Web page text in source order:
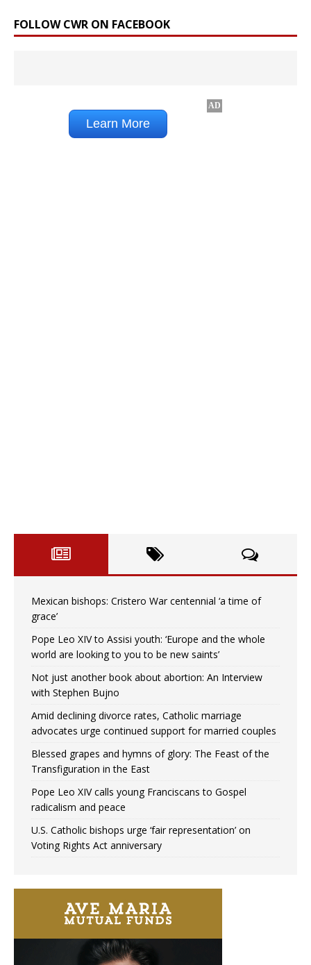
FOLLOW CWR ON FACEBOOK
Mexican bishops: Cristero War centennial ‘a time of
grace’
Pope Leo XIV to Assisi youth: ‘Europe and the whole
world are looking to you to be new saints’
Not just another book about abortion: An Interview
with Stephen Bujno
Amid declining divorce rates, Catholic marriage
advocates urge continued support for married couples
Blessed grapes and hymns of glory: The Feast of the
Transfiguration in the East
Pope Leo XIV calls young Franciscans to Gospel
radicalism and peace
U.S. Catholic bishops urge ‘fair representation’ on
Voting Rights Act anniversary